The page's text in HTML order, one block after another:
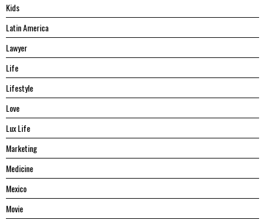
Kids
Latin America
Lawyer
Life
Lifestyle
Love
Lux Life
Marketing
Medicine
Mexico
Movie